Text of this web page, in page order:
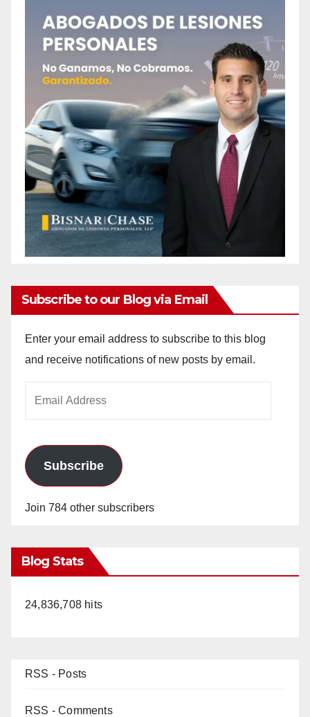
Subscribe to our Blog via Email
Enter your email address to subscribe to this blog
and receive notifications of new posts by email.
Subscribe
Join 784 other subscribers
Blog Stats
24,836,708 hits
RSS - Posts
RSS - Comments